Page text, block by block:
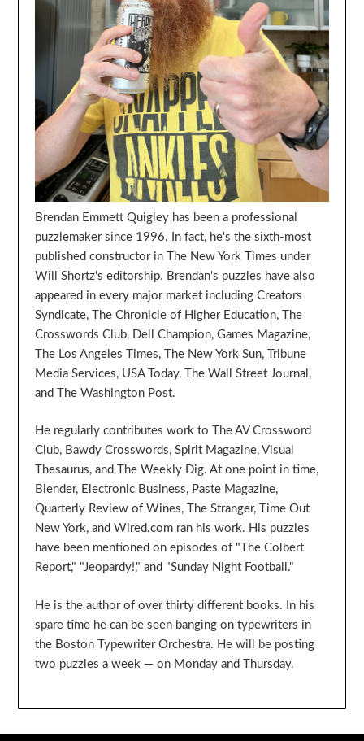
Brendan Emmett Quigley has been a professional
puzzlemaker since 1996. In fact, he's the sixth-most
published constructor in The New York Times under
Will Shortz's editorship. Brendan's puzzles have also
appeared in every major market including Creators
Syndicate, The Chronicle of Higher Education, The
Crosswords Club, Dell Champion, Games Magazine,
The Los Angeles Times, The New York Sun, Tribune
Media Services, USA Today, The Wall Street Journal,
and The Washington Post.
He regularly contributes work to The AV Crossword
Club, Bawdy Crosswords, Spirit Magazine, Visual
Thesaurus, and The Weekly Dig. At one point in time,
Blender, Electronic Business, Paste Magazine,
Quarterly Review of Wines, The Stranger, Time Out
New York, and Wired.com ran his work. His puzzles
have been mentioned on episodes of "The Colbert
Report," "Jeopardy!," and "Sunday Night Football."
He is the author of over thirty different books. In his
spare time he can be seen banging on typewriters in
the Boston Typewriter Orchestra. He will be posting
two puzzles a week — on Monday and Thursday.